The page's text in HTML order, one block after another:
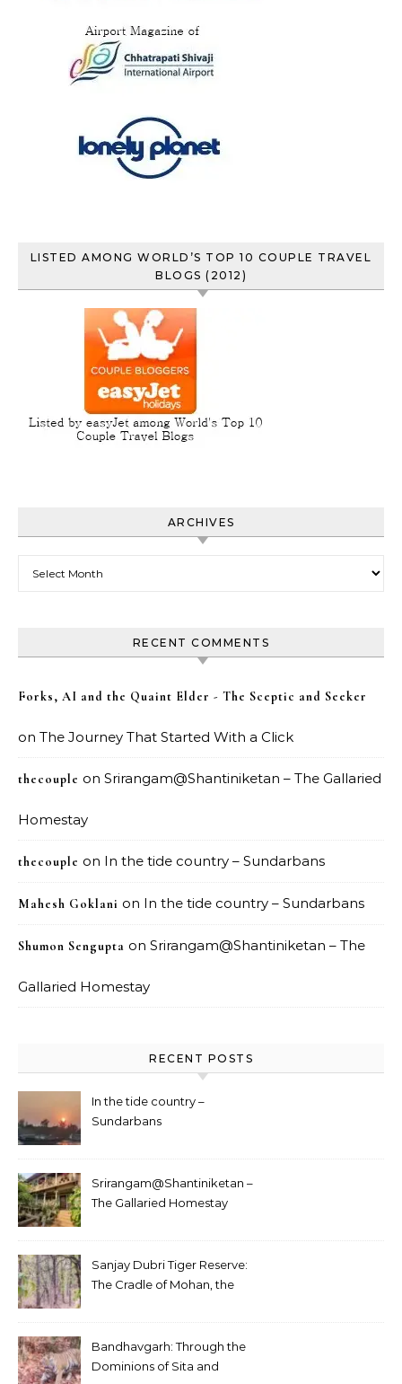
LISTED AMONG WORLD’S TOP 10 COUPLE TRAVEL
BLOGS (2012)
ARCHIVES
RECENT COMMENTS
Forks, AI and the Quaint Elder - The Sceptic and Seeker
on The Journey That Started With a Click
thecouple on Srirangam@Shantiniketan – The Gallaried
Homestay
thecouple on In the tide country – Sundarbans
Mahesh Goklani on In the tide country – Sundarbans
Shumon Sengupta on Srirangam@Shantiniketan – The
Gallaried Homestay
RECENT POSTS
In the tide country –
Sundarbans
Srirangam@Shantiniketan –
The Gallaried Homestay
Sanjay Dubri Tiger Reserve:
The Cradle of Mohan, the
Bandhavgarh: Through the
Dominions of Sita and